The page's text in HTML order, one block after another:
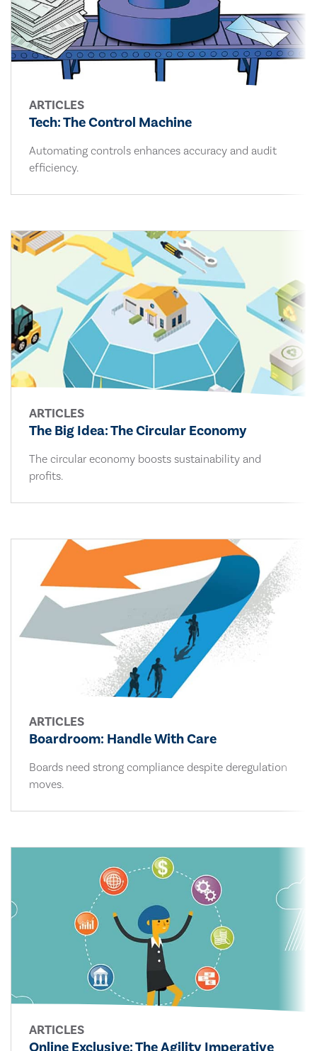
ARTICLES
Tech: The Control Machine
Automating controls enhances accuracy and audit
efficiency.
ARTICLES
The Big Idea: The Circular Economy
The circular economy boosts sustainability and
profits.
ARTICLES
Boardroom: Handle With Care
Boards need strong compliance despite deregulation
moves.
ARTICLES